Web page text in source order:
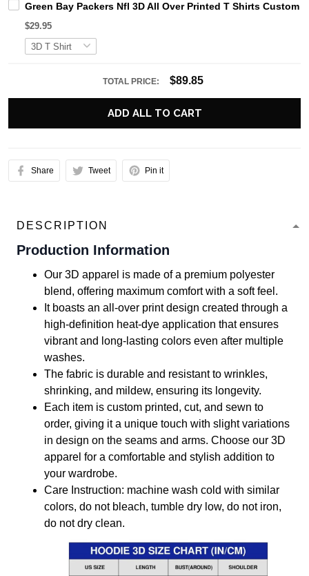
Green Bay Packers Nfl 3D All Over Printed T Shirts Custom
$29.95
TOTAL PRICE: $89.85
ADD ALL TO CART
Share Tweet Pin it
DESCRIPTION
Production Information
Our 3D apparel is made of a premium polyester
blend, offering maximum comfort with a soft feel.
It boasts an all-over print design created through a
high-definition heat-dye application that ensures
vibrant and long-lasting colors even after multiple
washes.
The fabric is durable and resistant to wrinkles,
shrinking, and mildew, ensuring its longevity.
Each item is custom printed, cut, and sewn to
order, giving it a unique touch with slight variations
in design on the seams and arms. Choose our 3D
apparel for a comfortable and stylish addition to
your wardrobe.
Care Instruction: machine wash cold with similar
colors, do not bleach, tumble dry low, do not iron,
do not dry clean.